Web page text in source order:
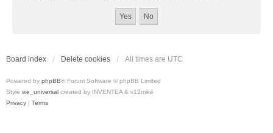
Board index Delete cookies All times are UTC
Powered by phpBB® Forum Software © phpBB Limited
Style we_universal created by INVENTEA & v12mike
Privacy | Terms